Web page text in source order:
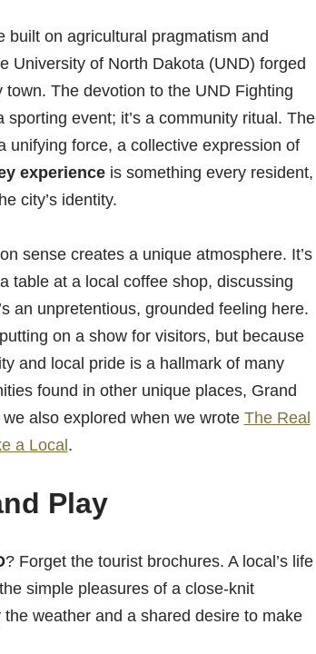
built on agricultural pragmatism and
University of North Dakota (UND) forged
The devotion to the UND Fighting
event; it’s a community ritual. The
unifying force, a collective expression of
experienceis something every resident,
city’s identity.
sense creates a unique atmosphere. It’s
table at a local coffee shop, discussing
an unpretentious, grounded feeling here.
on a show for visitors, but because
and local pride is a hallmark of many
found in other unique places, Grand
also explored when we wrote The Real
a Local .
Play
? Forget the tourist brochures. A local’s life
simple pleasures of a close-knit
weather and a shared desire to make